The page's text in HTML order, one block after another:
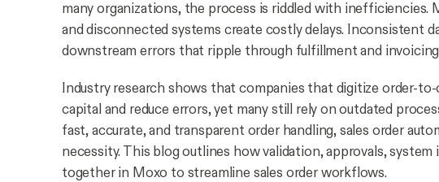
many organizations, the process is riddled with inefficiencies.
and disconnected systems create costly delays. Inconsistent
downstream errors that ripple through fulfillment and
Industry research shows that companies that digitize order-
capital and reduce errors, yet many still rely on outdated
fast, accurate, and transparent order handling, sales order
necessity. This blog outlines how validation, approvals,
together in Moxo to streamline sales order workflows.